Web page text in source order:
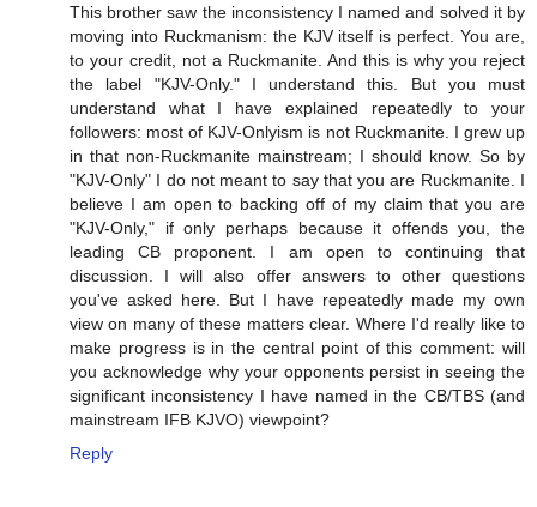
This brother saw the inconsistency I named and solved it by
moving into Ruckmanism: the KJV itself is perfect. You are,
to your credit, not a Ruckmanite. And this is why you reject
the label "KJV-Only." I understand this. But you must
understand what I have explained repeatedly to your
followers: most of KJV-Onlyism is not Ruckmanite. I grew up
in that non-Ruckmanite mainstream; I should know. So by
"KJV-Only" I do not meant to say that you are Ruckmanite. I
believe I am open to backing off of my claim that you are
"KJV-Only," if only perhaps because it offends you, the
leading CB proponent. I am open to continuing that
discussion. I will also offer answers to other questions
you've asked here. But I have repeatedly made my own
view on many of these matters clear. Where I'd really like to
make progress is in the central point of this comment: will
you acknowledge why your opponents persist in seeing the
significant inconsistency I have named in the CB/TBS (and
mainstream IFB KJVO) viewpoint?
Reply